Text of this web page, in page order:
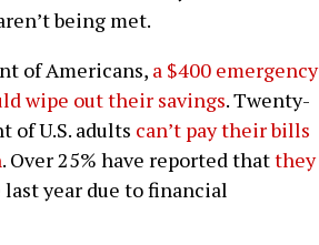
being met.
of Americans, a $400 emergency
wipe out their savings. Twenty-
of U.S. adults can’t pay their bills
. Over 25% have reported thatthey
year due to financial